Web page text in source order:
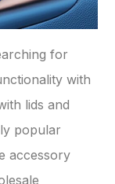
for
with
lids and
popular
accessory